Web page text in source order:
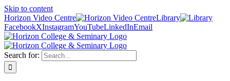
Skip to content
Horizon Video Centre
Library
FacebookXInstagramYouTubeLinkedInEmail
Search for: